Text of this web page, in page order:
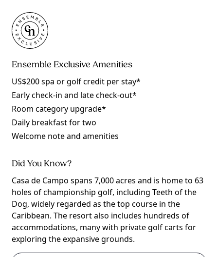
Ensemble Exclusive Amenities
US$200 spa or golf credit per stay*
Early check-in and late check-out*
Room category upgrade*
Daily breakfast for two
Welcome note and amenities
Did You Know?
Casa de Campo spans 7,000 acres and is home to 63
holes of championship golf, including Teeth of the
Dog, widely regarded as the top course in the
Caribbean. The resort also includes hundreds of
accommodations, many with private golf carts for
exploring the expansive grounds.